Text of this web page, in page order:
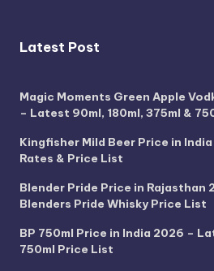
Latest Post
Magic Moments Green Apple
– Latest 90ml, 180ml, 375ml &
Kingfisher Mild Beer Price in
Rates & Price List
Blender Pride Price in Rajasthan
Blenders Pride Whisky Price List
BP 750ml Price in India 2026 –
750ml Price List